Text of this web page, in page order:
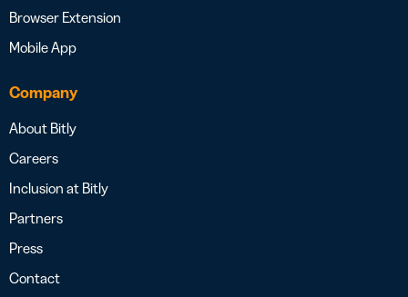
Browser Extension
Mobile App
Company
About Bitly
Careers
Inclusion at Bitly
Partners
Press
Contact